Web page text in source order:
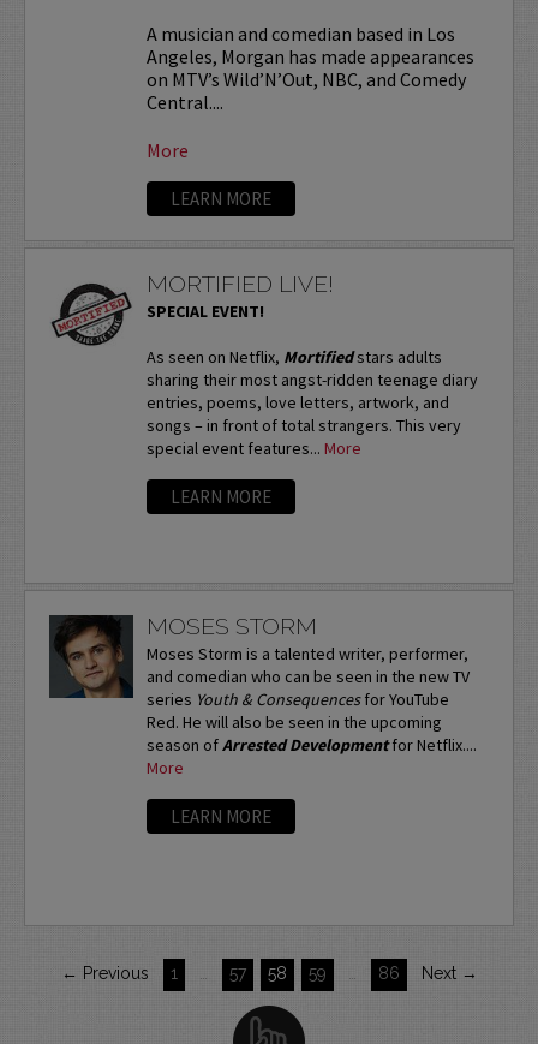
A musician and comedian based in Los
Angeles, Morgan has made appearances
on MTV’s Wild’N’Out, NBC, and Comedy
Central....
More
LEARN MORE
MORTIFIED LIVE!
SPECIAL EVENT!
As seen on Netflix, Mortifiedstars adults
sharing their most angst-ridden teenage diary
entries, poems, love letters, artwork, and
songs – in front of total strangers. This very
special event features... More
LEARN MORE
MOSES STORM
Moses Storm is a talented writer, performer,
and comedian who can be seen in the new TV
series Youth & Consequencesfor YouTube
Red. He will also be seen in the upcoming
season ofArrested Developmentfor Netflix....
More
LEARN MORE
← Previous 1 57 58 59 86 Next →